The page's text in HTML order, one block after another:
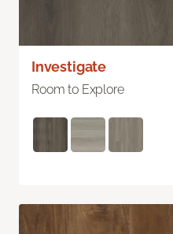
Investigate
Room to Explore